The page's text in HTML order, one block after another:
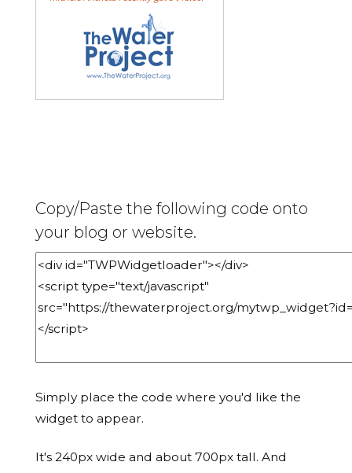
Copy/Paste the following code onto
your blog or website.
Simply place the code where you'd like the
widget to appear.
It's 240px wide and about 700px tall. And